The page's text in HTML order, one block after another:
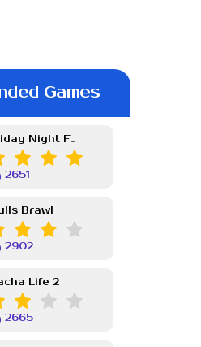
Games
Friday Night Funkin Week 7
2651
Brawl
2902
Life 2
2665